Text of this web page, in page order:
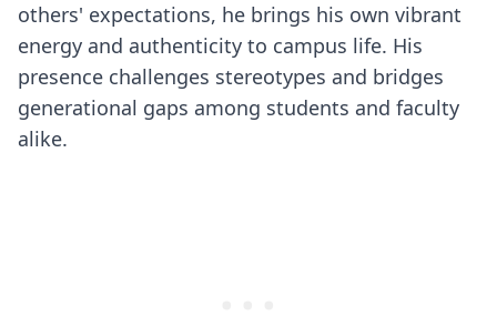
others' expectations, he brings his own vibrant
energy and authenticity to campus life. His
presence challenges stereotypes and bridges
generational gaps among students and faculty
alike.